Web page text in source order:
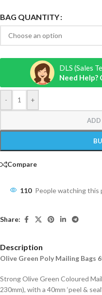
BAG QUANTITY
- +
ADD
DLS (Sales
Need Help?
Compare
110 People watching this
Share:
Description
Olive Green Poly Mailing Bags
Strong Olive Green Coloured
230mm), with a 40mm ‘peel &